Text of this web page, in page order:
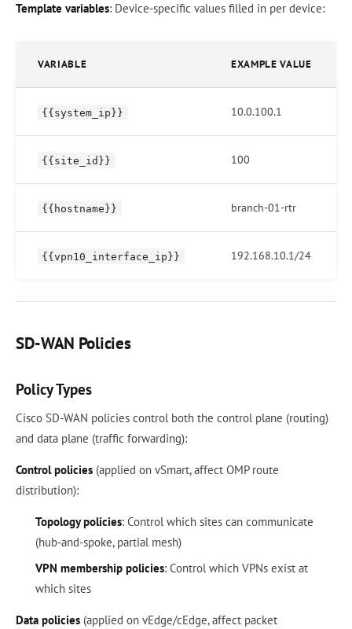
Template variables: Device-specific values filled in per device:
VARIABLE EXAMPLE VALUE
{{system_ip}} 10.0.100.1
{{site_id}} 100
{{hostname}} branch-01-rtr
{{vpn10_interface_ip}} 192.168.10.1/24
SD-WAN Policies
Policy Types
Cisco SD-WAN policies control both the control plane (routing)
and data plane (traffic forwarding):
Control policies (applied on vSmart, affect OMP route
distribution):
Topology policies: Control which sites can communicate
(hub-and-spoke, partial mesh)
VPN membership policies: Control which VPNs exist at
which sites
Data policies (applied on vEdge/cEdge, affect packet